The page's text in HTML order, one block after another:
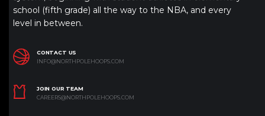
school (fifth grade) all the way to the NBA, and every
level in between.
CONTACT US
INFO@NORTHPOLEHOOPS.COM
JOIN OUR TEAM
CAREERS@NORTHPOLEHOOPS.COM